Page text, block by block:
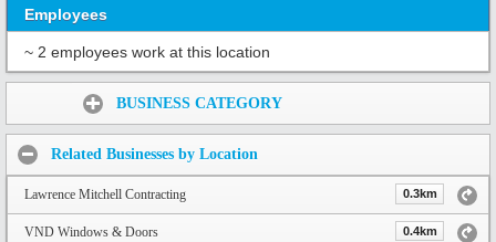
Employees
~ 2 employees work at this location
BUSINESS CATEGORY
Related Businesses by Location
Lawrence Mitchell Contracting 0.3km
VND Windows & Doors 0.4km